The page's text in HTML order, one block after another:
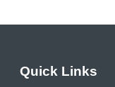
Quick Links